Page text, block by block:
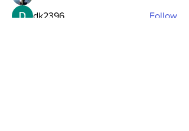
dk2396 Follow